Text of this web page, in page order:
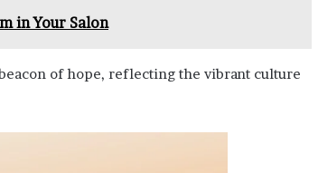
in Your Salon
of hope, reflecting the vibrant culture